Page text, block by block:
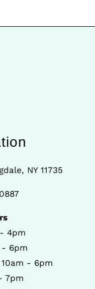
NY 11735
4pm
- 6pm
- 6pm
7pm